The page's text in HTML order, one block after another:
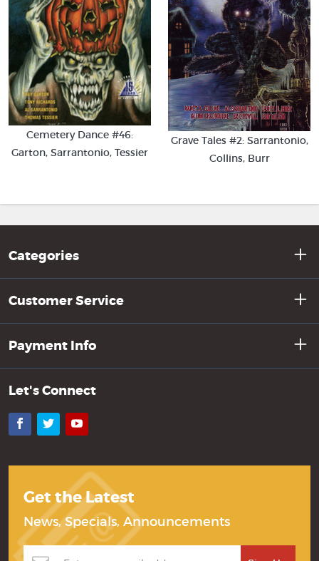
Cemetery Dance #46:
Garton, Sarrantonio, Tessier
Grave Tales #2: Sarrantonio,
Collins, Burr
Categories
Customer Service
Payment Info
Let's Connect
Facebook
TwitterYouTube
Get the Latest
News, Specials, Announcements